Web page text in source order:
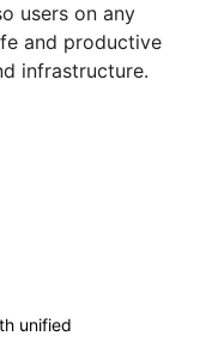
users on any
and productive
infrastructure.
unified